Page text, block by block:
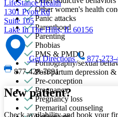
Other women's health
Panic attacks
Parenthood
Parenting
Phobias
PMS & PMDD
Pornography/sexual
Post-partum depression
Pre-conception
Pregnancy
Pregnancy loss
Premarital counseling
LifeStance Health
1301 Pyott Rd
Suite 105
Lake In The Hills, IL 60156
Get Directions
877-273-
877-428-7891
New patient?
Check availability and book your